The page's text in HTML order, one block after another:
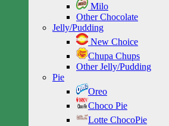
Milo
Other Chocolate
Jelly/Pudding
New Choice
Chupa Chups
Other Jelly/Pudding
Pie
Oreo
Choco Pie
Lotte ChocoPie